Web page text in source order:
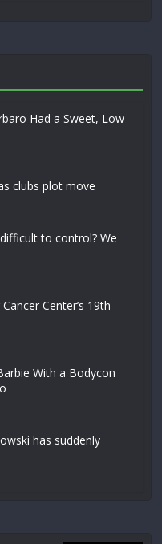
Had a Sweet, Low-
clubs plot move
to control? We
Center’s 19th
With a Bodycon
has suddenly